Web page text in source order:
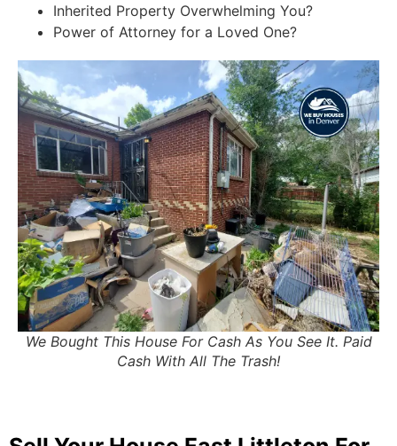
Inherited Property Overwhelming You?
Power of Attorney for a Loved One?
We Bought This House For Cash As You See It. Paid
Cash With All The Trash!